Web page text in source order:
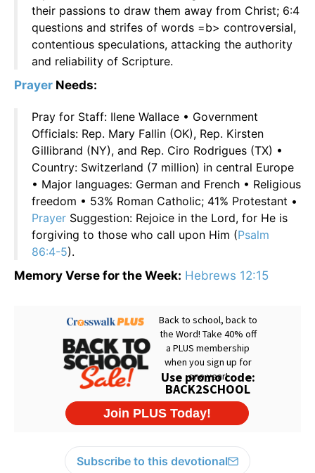
their passions to draw them away from Christ; 6:4
questions and strifes of words =b> controversial,
contentious speculations, attacking the authority
and reliability of Scripture.
Prayer Needs:
Pray for Staff: Ilene Wallace • Government
Officials: Rep. Mary Fallin (OK), Rep. Kirsten
Gillibrand (NY), and Rep. Ciro Rodrigues (TX) •
Country: Switzerland (7 million) in central Europe
• Major languages: German and French • Religious
freedom • 53% Roman Catholic; 41% Protestant •
Prayer Suggestion: Rejoice in the Lord, for He is
forgiving to those who call upon Him (Psalm
86:4-5).
Memory Verse for the Week: Hebrews 12:15
Subscribe to this devotional